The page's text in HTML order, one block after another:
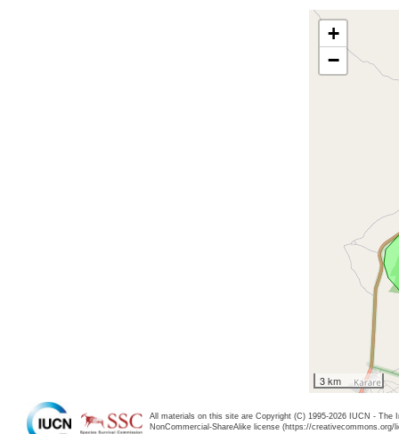
+
−
3 km
All materials on this site are Copyright (C) 1995-2026 IUCN -
NonCommercial-ShareAlike license (https://creativecommons.org/